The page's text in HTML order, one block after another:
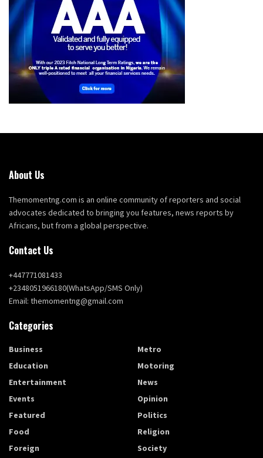
About Us
Themomentng.com is an online community of reporters and social
advocates dedicated to bringing you features, news reports by
Africans, but from a global perspective.
Contact Us
+447771081433
+2348051966180(WhatsApp/SMS Only)
Email: themomentng@gmail.com
Categories
Business
Education
Entertainment
Events
Featured
Food
Foreign
Metro
Motoring
News
Opinion
Politics
Religion
Society